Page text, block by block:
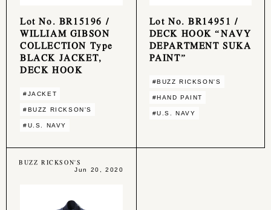
Lot No. BR15196 /
WILLIAM GIBSON
COLLECTION Type
BLACK JACKET,
DECK HOOK
#JACKET
#BUZZ RICKSON'S
#U.S. NAVY
Lot No. BR14951 /
DECK HOOK “NAVY
DEPARTMENT SUKA
PAINT”
#BUZZ RICKSON'S
#HAND PAINT
#U.S. NAVY
BUZZ RICKSON'S
Jun 20, 2020